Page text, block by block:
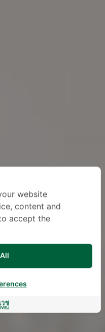
website
content and
accept the